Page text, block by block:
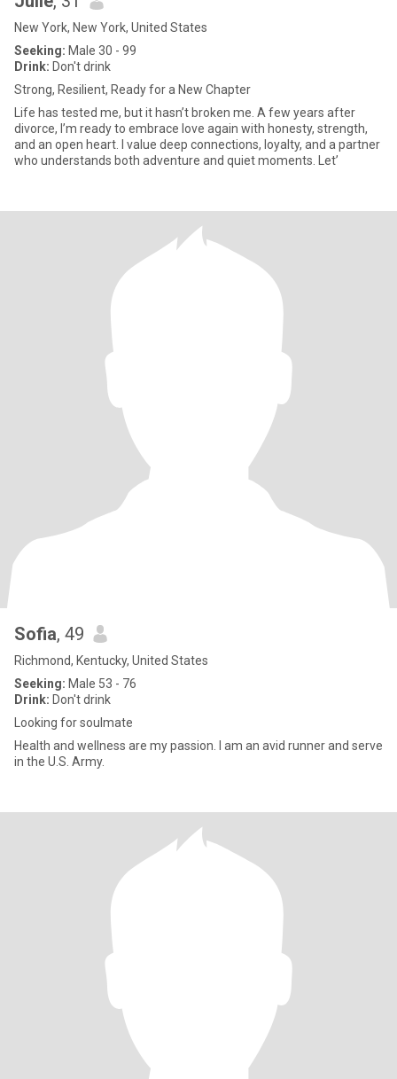
New York, New York, United States
Seeking: Male 30 - 99
Drink: Don't drink
Strong, Resilient, Ready for a New Chapter
Life has tested me, but it hasn’t broken me. A few years after
divorce, I’m ready to embrace love again with honesty, strength,
and an open heart. I value deep connections, loyalty, and a partner
who understands both adventure and quiet moments. Let’
Sofia, 49
Richmond, Kentucky, United States
Seeking: Male 53 - 76
Drink: Don't drink
Looking for soulmate
Health and wellness are my passion. I am an avid runner and serve
in the U.S. Army.